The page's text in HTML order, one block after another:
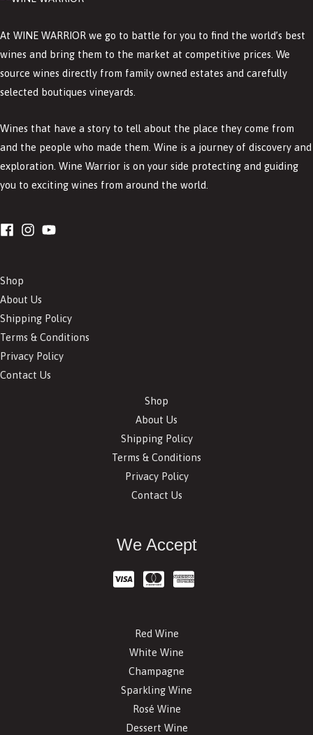
At WINE WARRIOR we go to battle for you to find the world’s best
wines and bring them to the market at competitive prices. We
source wines directly from family owned estates and carefully
selected boutiques vineyards.
Wines that have a story to tell about the place they come from
and the people who made them. Wine is a journey of discovery and
exploration. Wine Warrior is on your side protecting and guiding
you to exciting wines from around the world.
Shop
About Us
Shipping Policy
Terms & Conditions
Privacy Policy
Contact Us
Shop
About Us
Shipping Policy
Terms & Conditions
Privacy Policy
Contact Us
We Accept
Red Wine
White Wine
Champagne
Sparkling Wine
Rosé Wine
Dessert Wine